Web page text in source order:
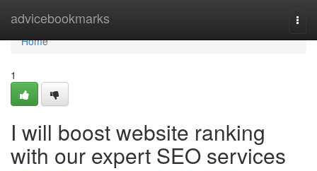
advicebookmarks
Home
Home
1
I will boost website ranking
with our expert SEO services